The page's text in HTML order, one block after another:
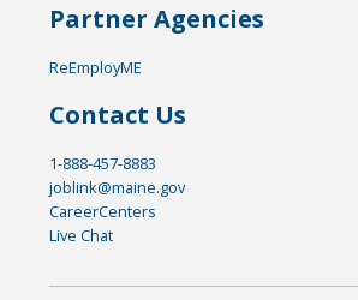
Partner Agencies
ReEmployME
Contact Us
1-888-457-8883
joblink@maine.gov
CareerCenters
Live Chat